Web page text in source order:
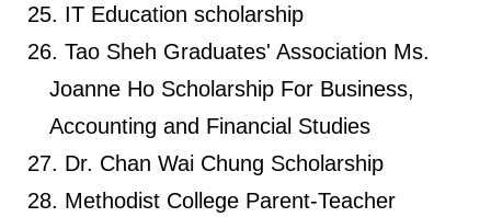
IT Education scholarship
Tao Sheh Graduates' Association Ms.
Joanne Ho Scholarship For Business,
Accounting and Financial Studies
Dr. Chan Wai Chung Scholarship
Methodist College Parent-Teacher